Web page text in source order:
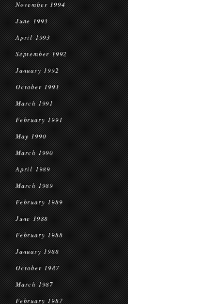
November 1994
June 1993
April 1993
September 1992
January 1992
October 1991
March 1991
February 1991
May 1990
March 1990
April 1989
March 1989
February 1989
June 1988
February 1988
January 1988
October 1987
March 1987
February 1987